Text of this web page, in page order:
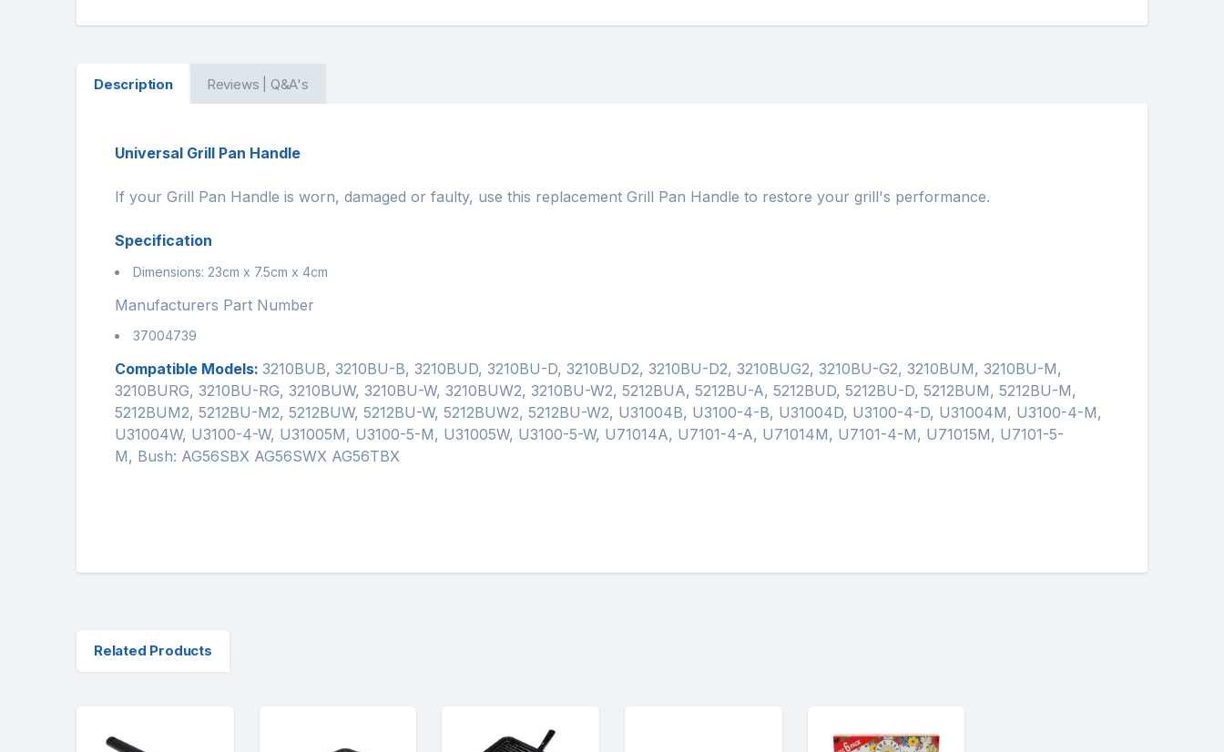
Description Reviews | Q&A's
Universal Grill Pan Handle
If your Grill Pan Handle is worn, damaged or faulty, use this replacement Grill Pan Handle to restore your grill's performance.
Specification
Dimensions: 23cm x 7.5cm x 4cm
Manufacturers Part Number
37004739
Compatible Models: 3210BUB, 3210BU-B, 3210BUD, 3210BU-D, 3210BUD2, 3210BU-D2, 3210BUG2, 3210BU-G2, 3210BUM, 3210BU-M,
3210BURG, 3210BU-RG, 3210BUW, 3210BU-W, 3210BUW2, 3210BU-W2, 5212BUA, 5212BU-A, 5212BUD, 5212BU-D, 5212BUM, 5212BU-M,
5212BUM2, 5212BU-M2, 5212BUW, 5212BU-W, 5212BUW2, 5212BU-W2, U31004B, U3100-4-B, U31004D, U3100-4-D, U31004M, U3100-4-M,
U31004W, U3100-4-W, U31005M, U3100-5-M, U31005W, U3100-5-W, U71014A, U7101-4-A, U71014M, U7101-4-M, U71015M, U7101-5-
M, Bush: AG56SBX AG56SWX AG56TBX
Related Products